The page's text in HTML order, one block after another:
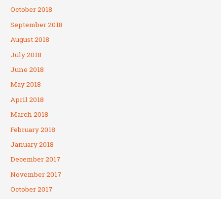
October 2018
September 2018
August 2018
July 2018
June 2018
May 2018
April 2018
March 2018
February 2018
January 2018
December 2017
November 2017
October 2017